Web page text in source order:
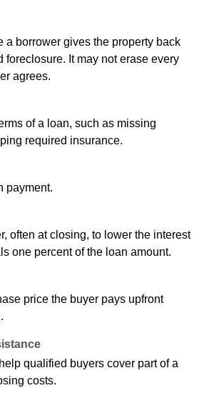
a borrower gives the property back
foreclosure. It may not erase every
agrees.
of a loan, such as missing
required insurance.
payment.
often at closing, to lower the interest
one percent of the loan amount.
price the buyer pays upfront
qualified buyers cover part of a
costs.